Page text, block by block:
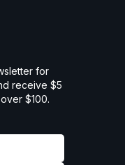
for
receive $5
$100.